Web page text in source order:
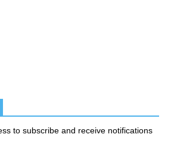
to subscribe and receive notifications